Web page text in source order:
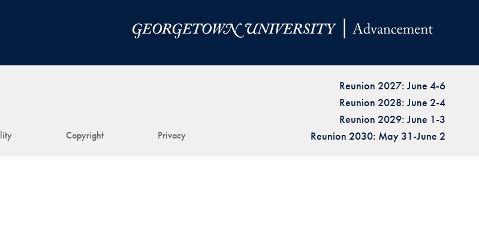
Copyright Privacy
Reunion 2027: June 4-6
Reunion 2028: June 2-4
Reunion 2029: June 1-3
Reunion 2030: May 31-June 2